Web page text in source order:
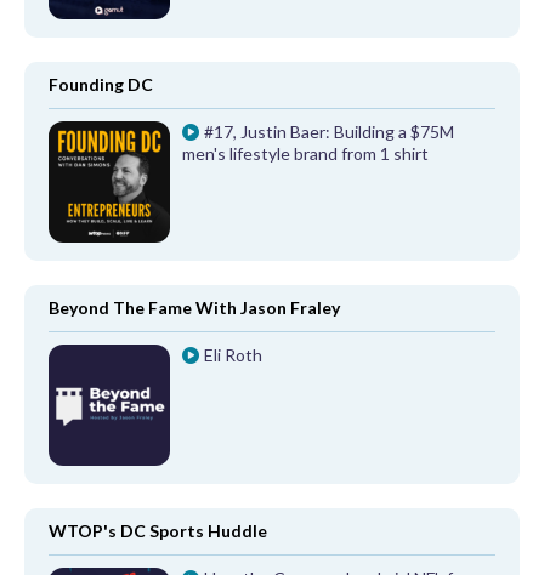
Founding DC
#17, Justin Baer: Building a $75M
men's lifestyle brand from 1 shirt
Beyond The Fame With Jason Fraley
Eli Roth
WTOP's DC Sports Huddle